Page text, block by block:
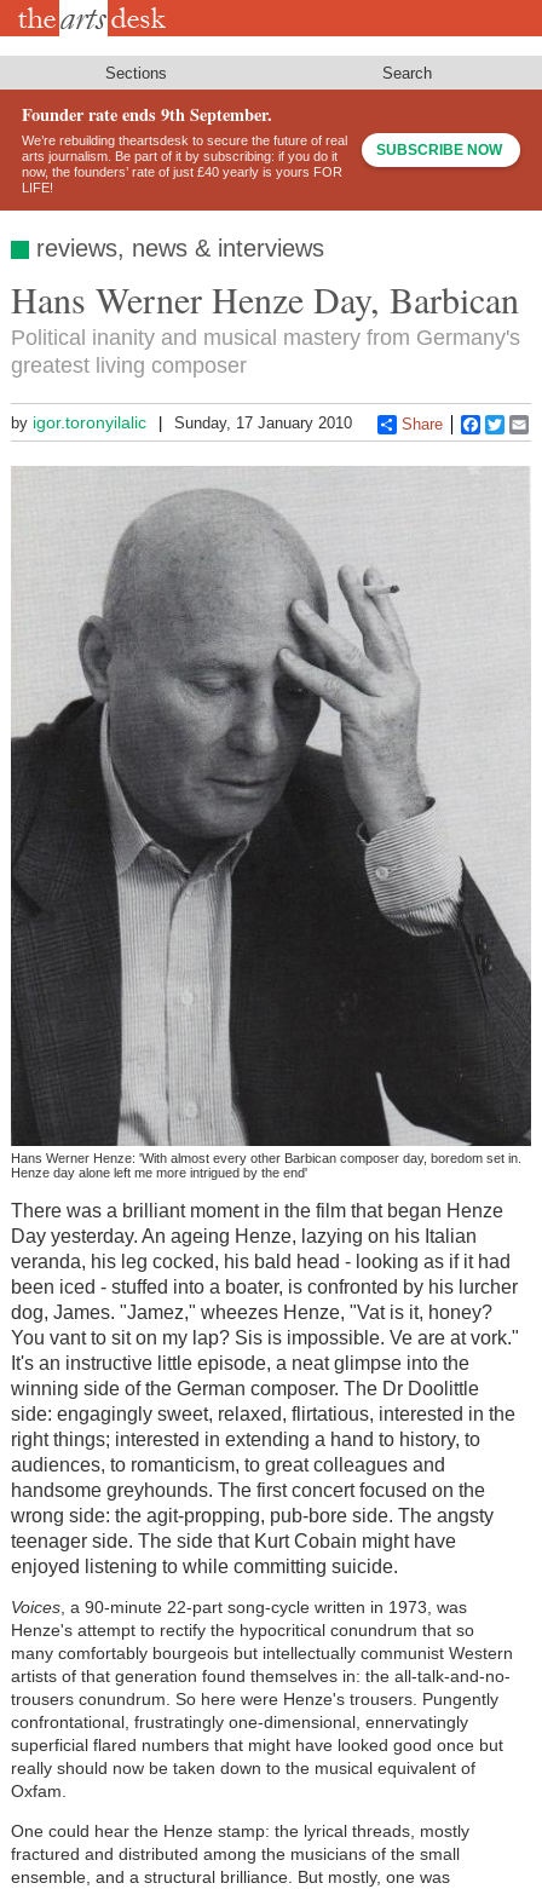
Skip
Sections Search
Founder rate ends 9th September.
We’re rebuilding theartsdesk to secure the future of real
arts journalism. Be part of it by subscribing: if you do it
now, the founders’ rate of just £40 yearly is yours FOR
LIFE!
SUBSCRIBE NOW
reviews, news & interviews
Hans Werner Henze Day, Barbican
Political inanity and musical mastery from Germany's
greatest living composer
by igor.toronyilalic Sunday, 17 January 2010 Share
Hans Werner Henze: 'With almost every other Barbican composer day, boredom set in.
Henze day alone left me more intrigued by the end'
There was a brilliant moment in the film that began Henze
Day yesterday. An ageing Henze, lazying on his Italian
veranda, his leg cocked, his bald head - looking as if it had
been iced - stuffed into a boater, is confronted by his lurcher
dog, James. "Jamez," wheezes Henze, "Vat is it, honey?
You vant to sit on my lap? Sis is impossible. Ve are at vork."
It's an instructive little episode, a neat glimpse into the
winning side of the German composer. The Dr Doolittle
side: engagingly sweet, relaxed, flirtatious, interested in the
right things; interested in extending a hand to history, to
audiences, to romanticism, to great colleagues and
handsome greyhounds. The first concert focused on the
wrong side: the agit-propping, pub-bore side. The angsty
teenager side. The side that Kurt Cobain might have
enjoyed listening to while committing suicide.
Voices, a 90-minute 22-part song-cycle written in 1973, was
Henze's attempt to rectify the hypocritical conundrum that so
many comfortably bourgeois but intellectually communist Western
artists of that generation found themselves in: the all-talk-and-no-
trousers conundrum. So here were Henze's trousers. Pungently
confrontational, frustratingly one-dimensional, ennervatingly
superficial flared numbers that might have looked good once but
really should now be taken down to the musical equivalent of
Oxfam.
One could hear the Henze stamp: the lyrical threads, mostly
fractured and distributed among the musicians of the small
ensemble, and a structural brilliance. But mostly, one was